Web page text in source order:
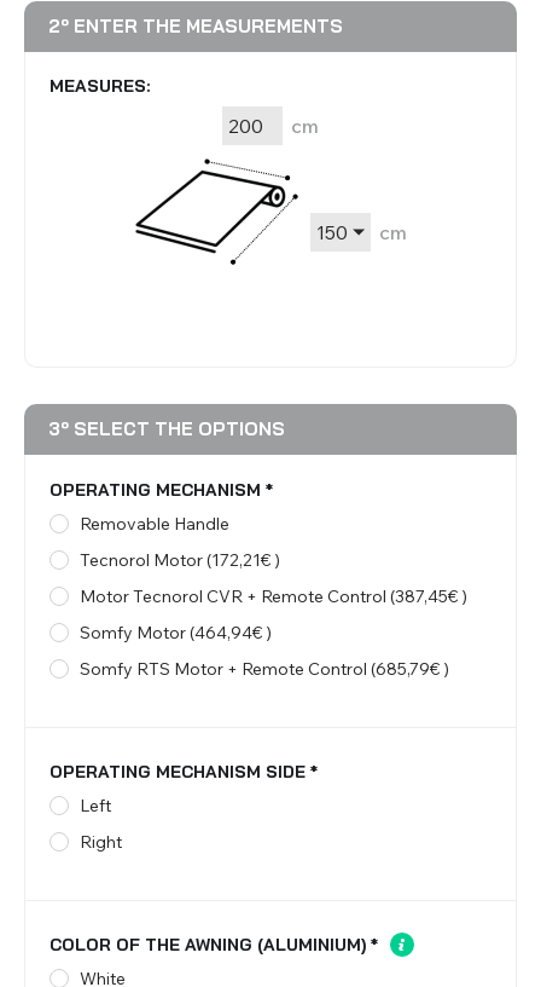
2º ENTER THE MEASUREMENTS
MEASURES:
cm
cm
3º SELECT THE OPTIONS
OPERATING MECHANISM *
Removable Handle
Tecnorol Motor (172,21€ )
Motor Tecnorol CVR + Remote Control (387,45€ )
Somfy Motor (464,94€ )
Somfy RTS Motor + Remote Control (685,79€ )
OPERATING MECHANISM SIDE *
Left
Right
COLOR OF THE AWNING (ALUMINIUM) *
White